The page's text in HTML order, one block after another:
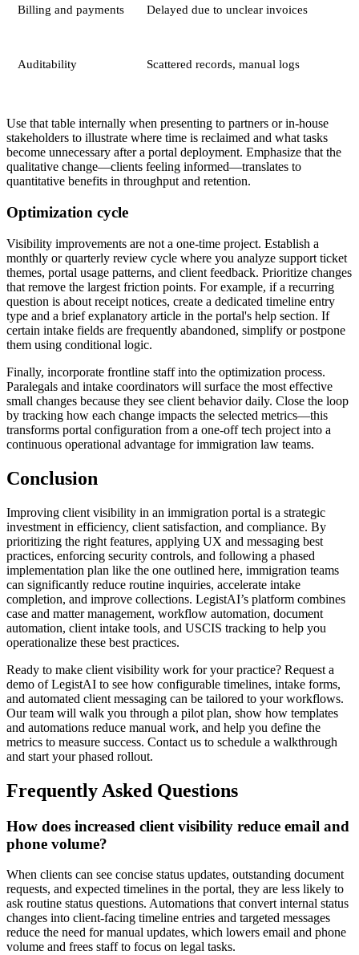
Billing and payments Delayed due to unclear invoices
Auditability Scattered records, manual logs
Use that table internally when presenting to partners or in-house
stakeholders to illustrate where time is reclaimed and what tasks
become unnecessary after a portal deployment. Emphasize that the
qualitative change—clients feeling informed—translates to
quantitative benefits in throughput and retention.
Optimization cycle
Visibility improvements are not a one-time project. Establish a
monthly or quarterly review cycle where you analyze support ticket
themes, portal usage patterns, and client feedback. Prioritize changes
that remove the largest friction points. For example, if a recurring
question is about receipt notices, create a dedicated timeline entry
type and a brief explanatory article in the portal's help section. If
certain intake fields are frequently abandoned, simplify or postpone
them using conditional logic.
Finally, incorporate frontline staff into the optimization process.
Paralegals and intake coordinators will surface the most effective
small changes because they see client behavior daily. Close the loop
by tracking how each change impacts the selected metrics—this
transforms portal configuration from a one-off tech project into a
continuous operational advantage for immigration law teams.
Conclusion
Improving client visibility in an immigration portal is a strategic
investment in efficiency, client satisfaction, and compliance. By
prioritizing the right features, applying UX and messaging best
practices, enforcing security controls, and following a phased
implementation plan like the one outlined here, immigration teams
can significantly reduce routine inquiries, accelerate intake
completion, and improve collections. LegistAI’s platform combines
case and matter management, workflow automation, document
automation, client intake tools, and USCIS tracking to help you
operationalize these best practices.
Ready to make client visibility work for your practice? Request a
demo of LegistAI to see how configurable timelines, intake forms,
and automated client messaging can be tailored to your workflows.
Our team will walk you through a pilot plan, show how templates
and automations reduce manual work, and help you define the
metrics to measure success. Contact us to schedule a walkthrough
and start your phased rollout.
Frequently Asked Questions
How does increased client visibility reduce email and
phone volume?
When clients can see concise status updates, outstanding document
requests, and expected timelines in the portal, they are less likely to
ask routine status questions. Automations that convert internal status
changes into client-facing timeline entries and targeted messages
reduce the need for manual updates, which lowers email and phone
volume and frees staff to focus on legal tasks.